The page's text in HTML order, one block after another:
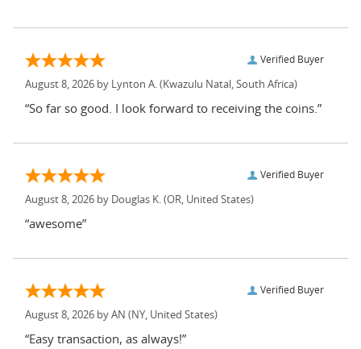
Verified Buyer
August 8, 2026 by Lynton A. (Kwazulu Natal, South Africa)
“So far so good. I look forward to receiving the coins.”
Verified Buyer
August 8, 2026 by Douglas K. (OR, United States)
“awesome”
Verified Buyer
August 8, 2026 by AN (NY, United States)
“Easy transaction, as always!”